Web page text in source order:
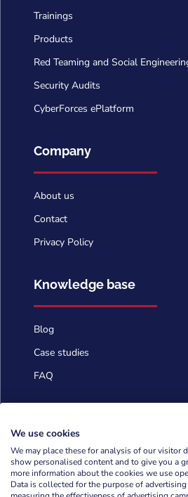
Trainings
Products
Red Teaming and Social
Security Audits
CyberForces ePlatform
Company
About us
Contact
Privacy Policy
Knowledge base
Blog
Case studies
FAQ
 info@cyberforces.com
 +48 505 372 810
We use cookies
We may place these for analysis of our visitor
show personalised content and to give you a
more information about the cookies we use
Data is collected for the purpose of